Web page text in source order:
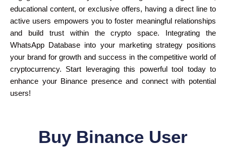
educational content, or exclusive offers, having a direct line to
active users empowers you to foster meaningful relationships
and build trust within the crypto space. Integrating the
WhatsApp Database into your marketing strategy positions
your brand for growth and success in the competitive world of
cryptocurrency. Start leveraging this powerful tool today to
enhance your Binance presence and connect with potential
users!
Buy Binance User